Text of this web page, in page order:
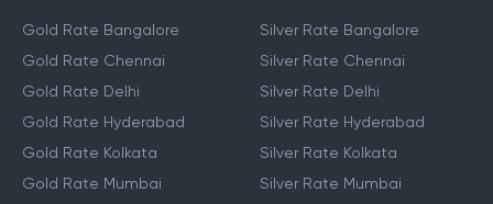
Gold Rate Bangalore
Gold Rate Chennai
Gold Rate Delhi
Gold Rate Hyderabad
Gold Rate Kolkata
Gold Rate Mumbai
Silver Rate Bangalore
Silver Rate Chennai
Silver Rate Delhi
Silver Rate Hyderabad
Silver Rate Kolkata
Silver Rate Mumbai